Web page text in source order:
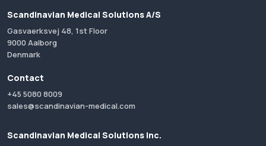
Scandinavian Medical Solutions A/S
Gasvaerksvej 48, 1st Floor
9000 Aalborg
Denmark
Contact
+45 5080 8009
sales@scandinavian-medical.com
Scandinavian Medical Solutions Inc.